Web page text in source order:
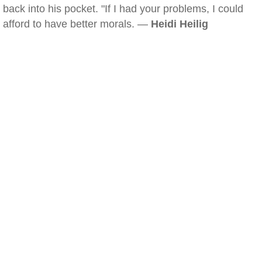
back into his pocket. "If I had your problems, I could
afford to have better morals. — Heidi Heilig